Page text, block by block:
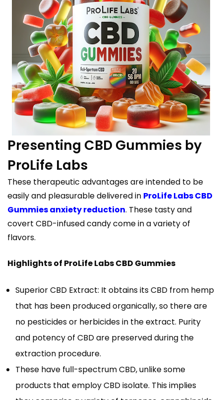
Presenting CBD Gummies by
ProLife Labs
These therapeutic advantages are intended to be
easily and pleasurable delivered in ProLife Labs CBD
Gummies anxiety reduction. These tasty and
covert CBD-infused candy come in a variety of
flavors.
Highlights of ProLife Labs CBD Gummies
Superior CBD Extract: It obtains its CBD from hemp
that has been produced organically, so there are
no pesticides or herbicides in the extract. Purity
and potency of CBD are preserved during the
extraction procedure.
These have full-spectrum CBD, unlike some
products that employ CBD isolate. This implies